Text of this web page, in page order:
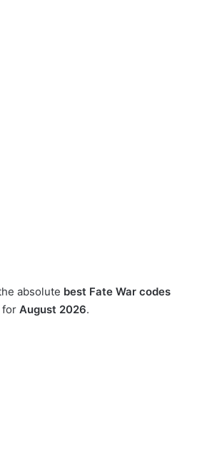
absolute best Fate War codes
for August 2026.